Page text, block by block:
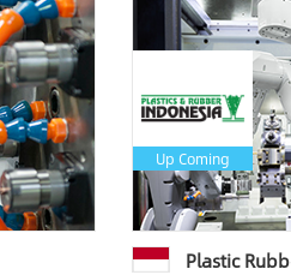
Up Coming
Plastic